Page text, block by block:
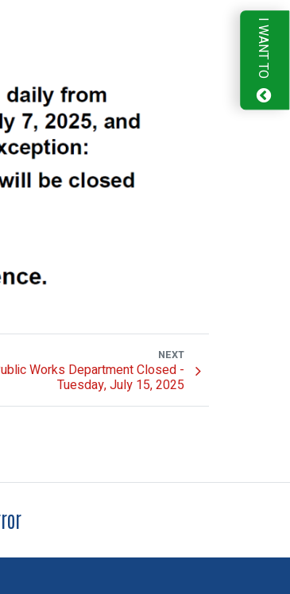
NEXT
Works Department Closed -
Tuesday, July 15, 2025
I WANT TO